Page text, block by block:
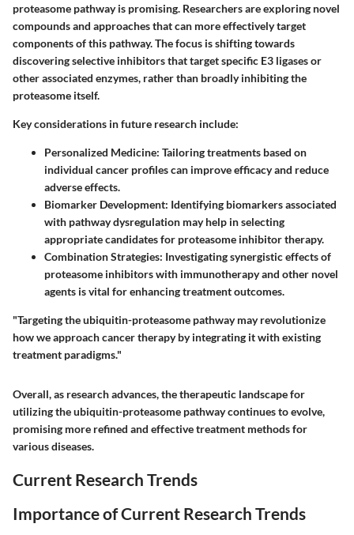
proteasome pathway is promising. Researchers are exploring novel
compounds and approaches that can more effectively target
components of this pathway. The focus is shifting towards
discovering selective inhibitors that target specific E3 ligases or
other associated enzymes, rather than broadly inhibiting the
proteasome itself.
Key considerations in future research include:
Personalized Medicine: Tailoring treatments based on
individual cancer profiles can improve efficacy and reduce
adverse effects.
Biomarker Development: Identifying biomarkers associated
with pathway dysregulation may help in selecting
appropriate candidates for proteasome inhibitor therapy.
Combination Strategies: Investigating synergistic effects of
proteasome inhibitors with immunotherapy and other novel
agents is vital for enhancing treatment outcomes.
"Targeting the ubiquitin-proteasome pathway may revolutionize
how we approach cancer therapy by integrating it with existing
treatment paradigms."
Overall, as research advances, the therapeutic landscape for
utilizing the ubiquitin-proteasome pathway continues to evolve,
promising more refined and effective treatment methods for
various diseases.
Current Research Trends
Importance of Current Research Trends